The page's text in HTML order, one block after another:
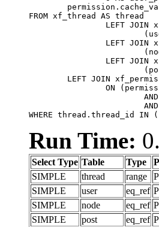
FROM xf_thread AS thread
WHERE thread.thread_id
Run Time:
Select Type Table Type
SIMPLE
thread range
SIMPLE
user eq_ref
SIMPLE
node eq_ref
SIMPLE
post eq_ref